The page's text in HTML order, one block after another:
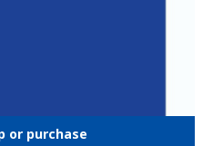
or purchase